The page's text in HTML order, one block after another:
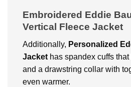
Embroidered Eddie
Vertical Fleece Jacket
Additionally, Personalized
Jacket has spandex cuffs
and a drawstring collar with
even warmer.